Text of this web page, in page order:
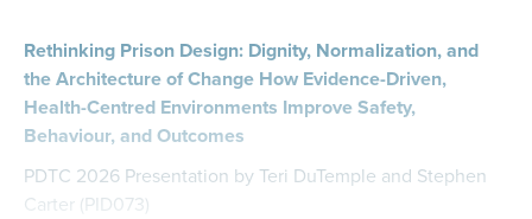
Rethinking Prison Design: Dignity, Normalization, and
the Architecture of Change How Evidence-Driven,
Health-Centred Environments Improve Safety,
Behaviour, and Outcomes
PDTC 2026 Presentation by Teri DuTemple and Stephen
Carter (PID073)